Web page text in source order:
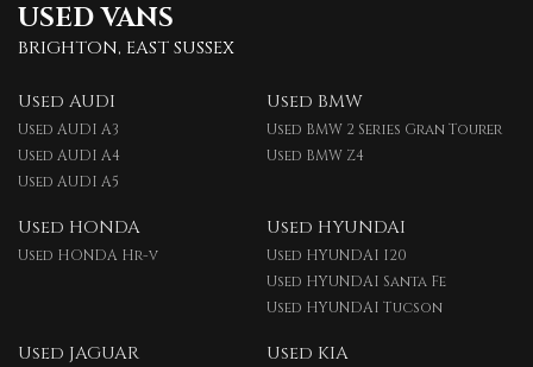
USED VANS
BRIGHTON, EAST SUSSEX
Used AUDI
Used AUDI A3
Used AUDI A4
Used AUDI A5
Used BMW
Used BMW 2 Series Gran Tourer
Used BMW Z4
Used HONDA
Used HONDA Hr-v
Used HYUNDAI
Used HYUNDAI I20
Used HYUNDAI Santa Fe
Used HYUNDAI Tucson
Used JAGUAR Used KIA